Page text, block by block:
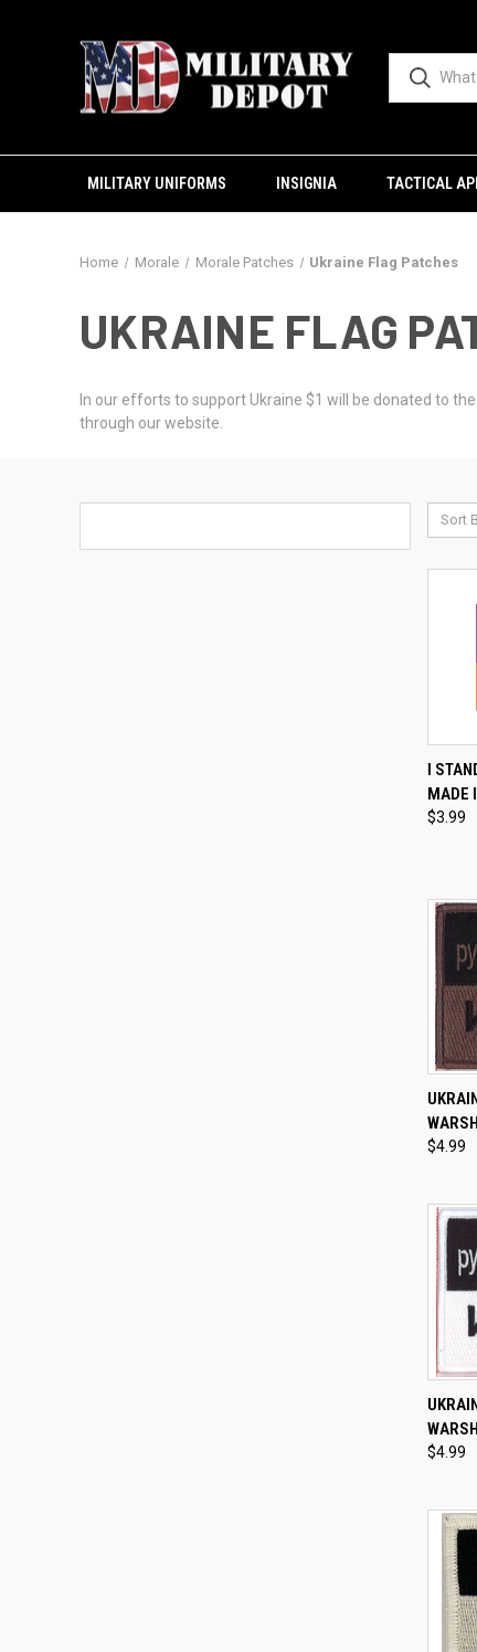
MILITARY UNIFORMS INSIGNIA TACTICAL
Home Morale Morale Patches Ukraine Flag Patches
UKRAINE FLAG
In our efforts to support Ukraine $1 will be donated to
through our website.
Sort
I
MADE
$3.99
$4.99
$4.99